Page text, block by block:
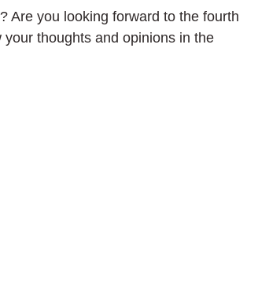
Are you looking forward to the fourth
thoughts and opinions in the